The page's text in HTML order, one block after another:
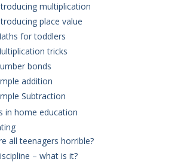
multiplication
place value
for toddlers
tricks
bonds
addition
Subtraction
in home education
all teenagers horrible?
– what is it?